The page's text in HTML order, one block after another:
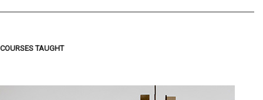
COURSES TAUGHT